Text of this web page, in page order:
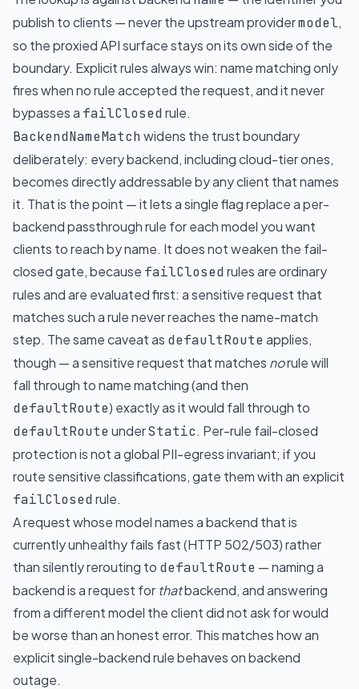
publish to clients — never the upstream providermodel,
so the proxied API surface stays on its own side of the
boundary. Explicit rules always win: name matching only
fires when no rule accepted the request, and it never
bypasses a failClosedrule.
BackendNameMatchwidens the trust boundary
deliberately: every backend, including cloud-tier ones,
becomes directly addressable by any client that names
it. That is the point — it lets a single flag replace a per-
backend passthrough rule for each model you want
clients to reach by name. It does not weaken the fail-
closed gate, because failClosedrules are ordinary
rules and are evaluated first: a sensitive request that
matches such a rule never reaches the name-match
step. The same caveat as defaultRouteapplies,
though — a sensitive request that matches norule will
fall through to name matching (and then
defaultRoute) exactly as it would fall through to
defaultRouteunderStatic. Per-rule fail-closed
protection is not a global PII-egress invariant; if you
route sensitive classifications, gate them with an explicit
failClosedrule.
A request whose model names a backend that is
currently unhealthy fails fast (HTTP 502/503) rather
than silently rerouting to defaultRoute — naming a
backend is a request for thatbackend, and answering
from a different model the client did not ask for would
be worse than an honest error. This matches how an
explicit single-backend rule behaves on backend
outage.